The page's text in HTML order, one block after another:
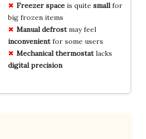
Freezer spaceis quite smallfor
big frozen items
Manual defrostmay feel
inconvenientfor some users
Mechanical thermostatlacks
digital precision